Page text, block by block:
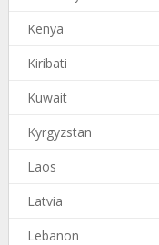
Kenya
Kiribati
Kuwait
Kyrgyzstan
Laos
Latvia
Lebanon